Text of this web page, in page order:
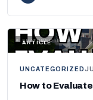
ARTICLE
FEATURED IMAGE
UNCATEGORIZED
How to